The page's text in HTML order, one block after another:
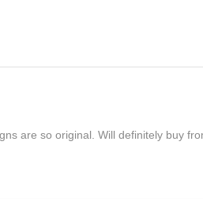
are so original. Will definitely buy